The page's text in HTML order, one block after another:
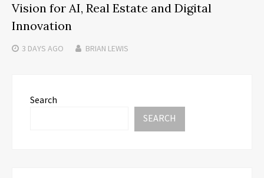
Vision for AI, Real Estate and Digital
Innovation
3 DAYS AGO BRIAN LEWIS
Search
SEARCH